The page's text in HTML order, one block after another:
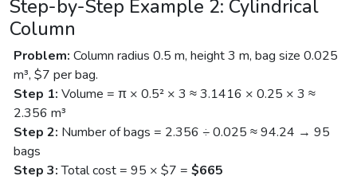
Step-by-Step Example 2: Cylindrical
Column
Problem: Column radius 0.5 m, height 3 m, bag size 0.025
m³, $7 per bag.
Step 1: Volume = π × 0.5² × 3 ≈ 3.1416 × 0.25 × 3 ≈
2.356 m³
Step 2: Number of bags = 2.356 ÷ 0.025 ≈ 94.24 → 95
bags
Step 3:Total cost = 95 × $7 = $665